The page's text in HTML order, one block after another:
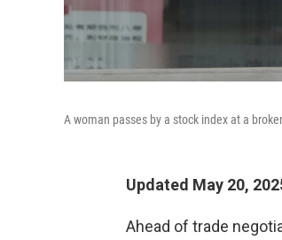
A woman passes by a stock index at a
Updated May 20,
Ahead of trade